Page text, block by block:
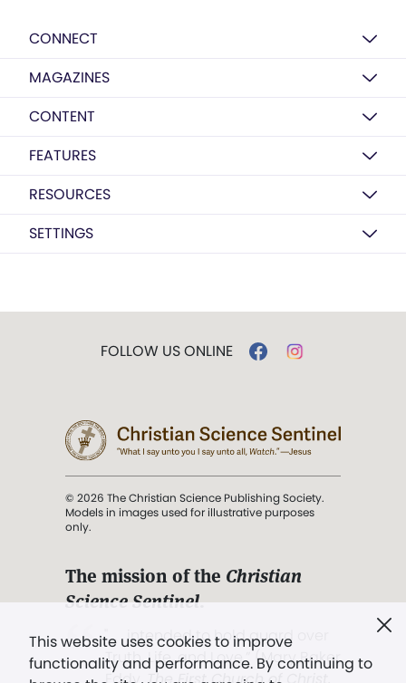
CONNECT
MAGAZINES
CONTENT
FEATURES
RESOURCES
SETTINGS
This website uses cookies to improve
functionality and performance. By continuing to
FOLLOW US ONLINE
© 2026 The Christian Science Publishing Society.
Models in images used for illustrative purposes
only.
The mission of the Christian
Science Sentinel.
". . . intended to hold guard over
Truth, Life, and Love.” (Mary Baker
Eddy, The First Church of Christ,